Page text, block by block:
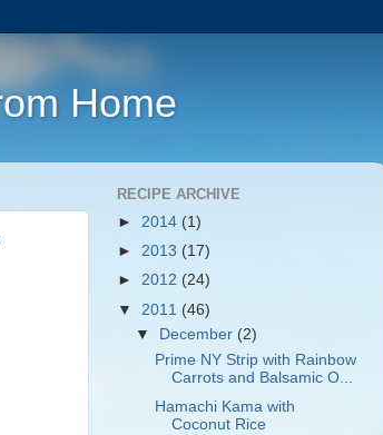
Home
RECIPE ARCHIVE
► 2014 (1)
► 2013 (17)
► 2012 (24)
▼ 2011 (46)
▼
December (2)
Prime NY Strip with Rainbow
Carrots and Balsamic O...
Hamachi Kama with
Coconut Rice